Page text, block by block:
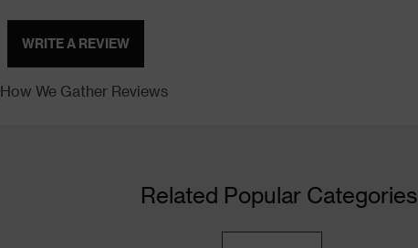
WRITE A REVIEW
How We Gather Reviews
Related Popular Categories